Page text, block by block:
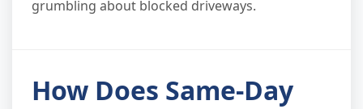
grumbling about blocked driveways.
How Does Same-Day